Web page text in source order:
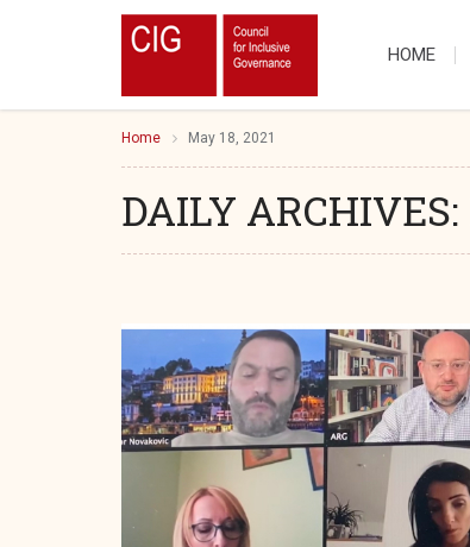
HOME
DAILY ARCHIVES:
Home May 18, 2021